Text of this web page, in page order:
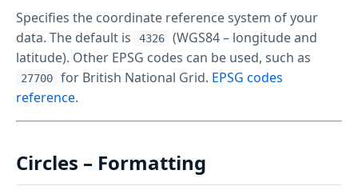
Specifies the coordinate reference system of your
data. The default is
4326
(WGS84 – longitude and
latitude). Other EPSG codes can be used, such as
27700 for British National Grid. EPSG codes
reference.
Circles – Formatting